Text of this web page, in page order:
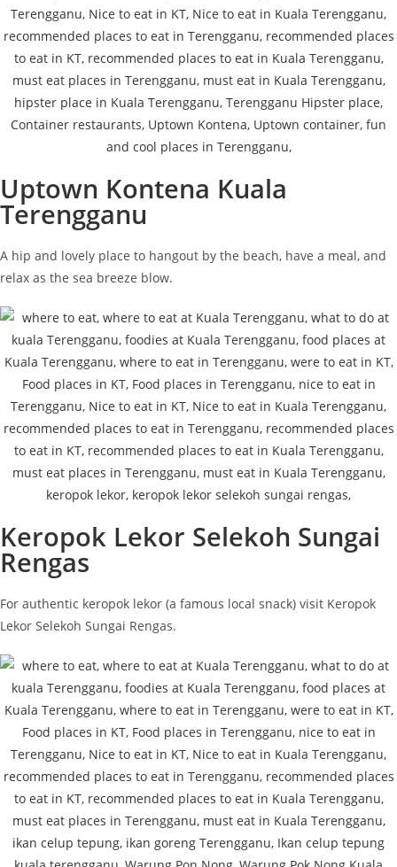
Uptown Kontena Kuala
Terengganu
A hip and lovely place to hangout by the beach, have a meal, and
relax as the sea breeze blow.
Keropok Lekor Selekoh Sungai
Rengas
For authentic keropok lekor (a famous local snack) visit Keropok
Lekor Selekoh Sungai Rengas.